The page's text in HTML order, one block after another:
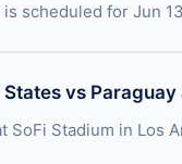
scheduled for Jun
vs Paraguay
SoFi Stadium in Los